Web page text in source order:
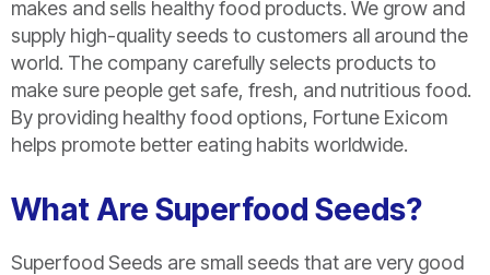
makes and sells healthy food products. We grow and
supply high-quality seeds to customers all around the
world. The company carefully selects products to
make sure people get safe, fresh, and nutritious food.
By providing healthy food options, Fortune Exicom
helps promote better eating habits worldwide.
What Are Superfood Seeds?
Superfood Seeds are small seeds that are very good